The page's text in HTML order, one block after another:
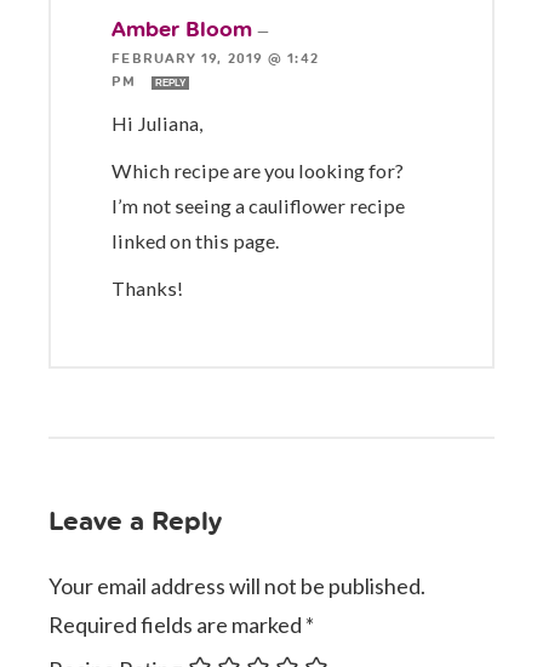
Amber Bloom —
FEBRUARY 19, 2019 @ 1:42
PM
REPLY
Hi Juliana,
Which recipe are you looking for?
I’m not seeing a cauliflower recipe
linked on this page.
Thanks!
Leave a Reply
Your email address will not be published.
Required fields are marked *